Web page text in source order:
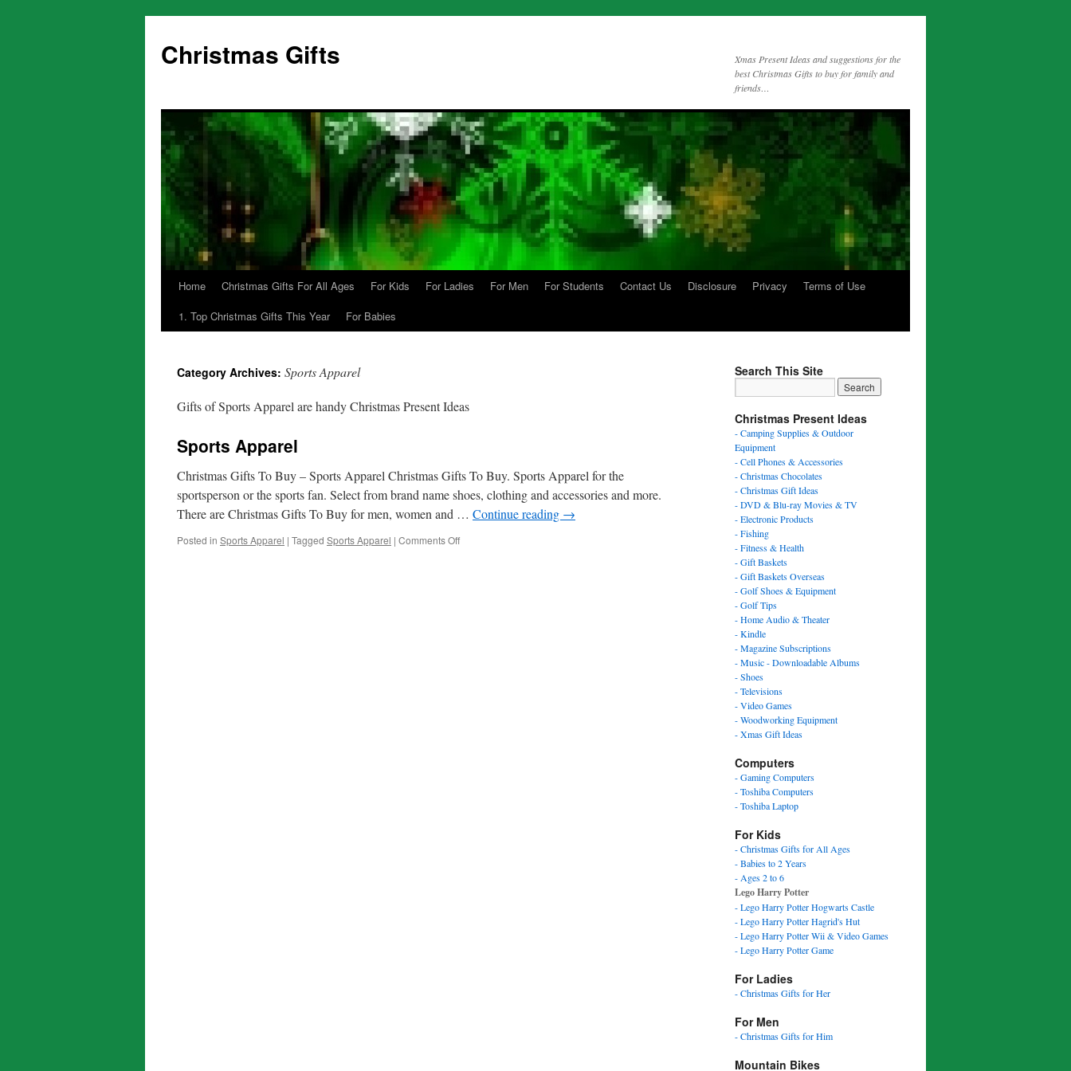
content
Christmas Gifts
Xmas Present Ideas and suggestions for the
best Christmas Gifts to buy for family and
friends…
Home Christmas Gifts For All Ages For Kids For Ladies For Men For Students Contact Us Disclosure Privacy
Terms of Use
1. Top Christmas Gifts This Year
For Babies
Category Archives: Sports Apparel
Gifts of Sports Apparel are handy Christmas Present Ideas
Sports Apparel
Christmas Gifts To Buy – Sports Apparel Christmas Gifts To Buy. Sports Apparel for the
sportsperson or the sports fan. Select from brand name shoes, clothing and accessories and more.
There are Christmas Gifts To Buy for men, women and … Continue reading →
Posted in Sports Apparel | Tagged Sports Apparel | Comments Offon
Search This Site
Christmas Present Ideas
- Camping Supplies & Outdoor
Equipment
- Cell Phones & Accessories
- Christmas Chocolates
- Christmas Gift Ideas
- DVD & Blu-ray Movies & TV
- Electronic Products
- Fishing
- Fitness & Health
- Gift Baskets
- Gift Baskets Overseas
- Golf Shoes & Equipment
- Golf Tips
- Home Audio & Theater
- Kindle
- Magazine Subscriptions
- Music - Downloadable Albums
- Shoes
- Televisions
- Video Games
- Woodworking Equipment
- Xmas Gift Ideas
Computers
- Gaming Computers
- Toshiba Computers
- Toshiba Laptop
For Kids
- Christmas Gifts for All Ages
- Babies to 2 Years
- Ages 2 to 6
Lego Harry Potter
- Lego Harry Potter Hogwarts Castle
- Lego Harry Potter Hagrid's Hut
- Lego Harry Potter Wii & Video Games
- Lego Harry Potter Game
For Ladies
- Christmas Gifts for Her
For Men
- Christmas Gifts for Him
Mountain Bikes